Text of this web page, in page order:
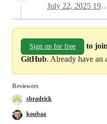
July 22,
Sign up for free
to
GitHub. Already have an
Reviewers
sbradrick
koubaa